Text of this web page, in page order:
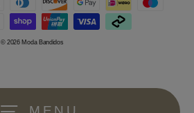
© 2026 Moda Bandidos